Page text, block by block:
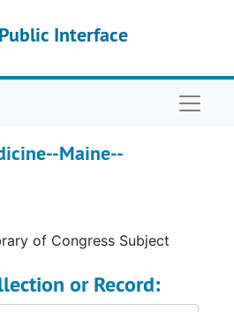
Interface
Maine--
of Congress Subject
or Record: